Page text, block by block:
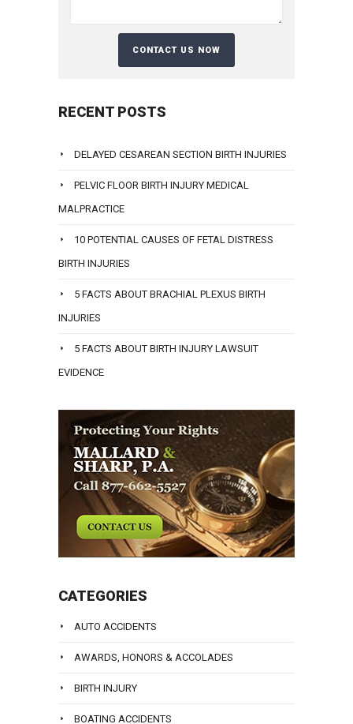
RECENT POSTS
DELAYED CESAREAN SECTION BIRTH INJURIES
PELVIC FLOOR BIRTH INJURY MEDICAL
MALPRACTICE
10 POTENTIAL CAUSES OF FETAL DISTRESS
BIRTH INJURIES
5 FACTS ABOUT BRACHIAL PLEXUS BIRTH
INJURIES
5 FACTS ABOUT BIRTH INJURY LAWSUIT
EVIDENCE
CATEGORIES
AUTO ACCIDENTS
AWARDS, HONORS & ACCOLADES
BIRTH INJURY
BOATING ACCIDENTS